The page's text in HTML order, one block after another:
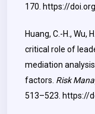
170. https://
Huang, C.-H., Wu,
critical role of
mediation
factors. Risk
513–523. https://